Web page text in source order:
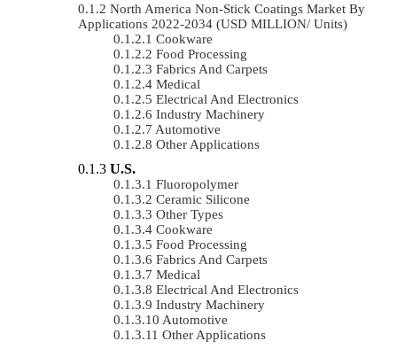
North America Non-Stick Coatings Market By
Applications 2022-2034 (USD MILLION/ Units)
Cookware
Food Processing
Fabrics And Carpets
Medical
Electrical And Electronics
Industry Machinery
Automotive
Other Applications
U.S.
Fluoropolymer
Ceramic Silicone
Other Types
Cookware
Food Processing
Fabrics And Carpets
Medical
Electrical And Electronics
Industry Machinery
Automotive
Other Applications